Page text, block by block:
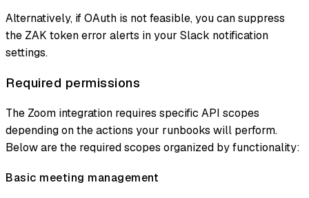
Alternatively, if OAuth is not feasible, you can suppress
the ZAK token error alerts in your Slack notification
settings.
Required permissions
The Zoom integration requires specific API scopes
depending on the actions your runbooks will perform.
Below are the required scopes organized by functionality:
Basic meeting management